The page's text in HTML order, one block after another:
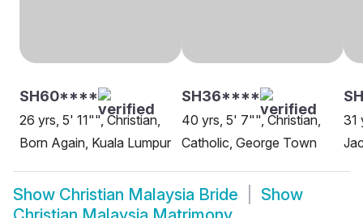
SH60****
26 yrs, 5' 11"", Christian,
Born Again, Kuala Lumpur
SH36****
40 yrs, 5' 7"", Christian,
Catholic, George Town
31
Show Christian Malaysia Bride
Show